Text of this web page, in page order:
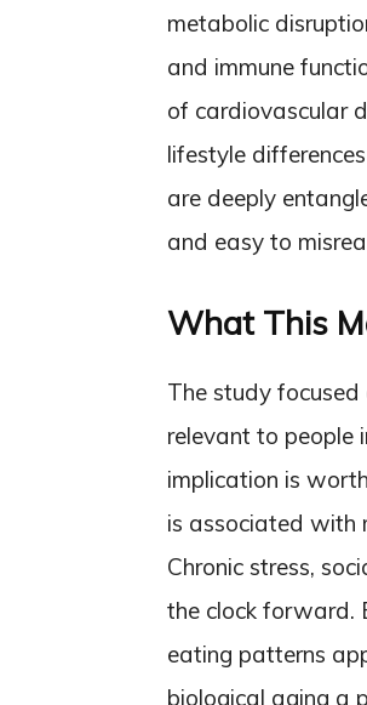
metabolic
and immune
of cardiovascular
lifestyle
are deeply
and easy to
What This
The study
relevant to people
implication is
is associated with
Chronic stress,
the clock forward.
eating patterns
biological aging a